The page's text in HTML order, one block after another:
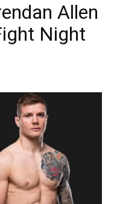
Allen
Night